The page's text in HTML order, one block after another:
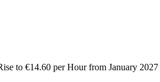
to €14.60 per Hour from January